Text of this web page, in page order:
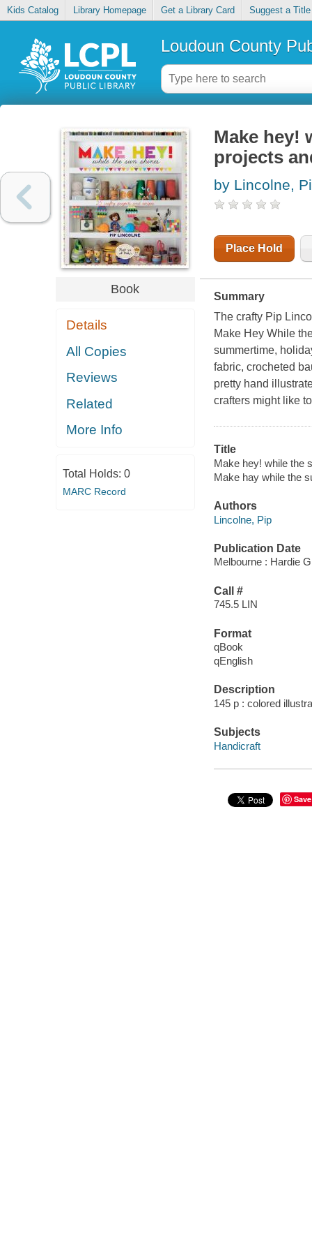
Kids Catalog Library Homepage Get a Library Card Suggest a Title
Loudoun County
Book
Details
All Copies
Reviews
Related
More Info
Total Holds: 0
MARC Record
Make hey!
projects
by Lincolne,
Place Hold
Summary
The crafty Pip
Make Hey While
summertime,
fabric, crocheted
pretty hand
crafters might like
Title
Make hey! while the
Make hay while the
Authors
Lincolne, Pip
Publication Date
Melbourne : Hardie
Call #
745.5 LIN
Format
qBook
qEnglish
Description
145 p : colored
Subjects
Handicraft
Save